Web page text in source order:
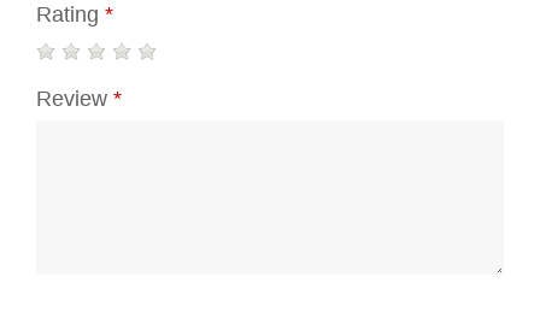
Rating *
Review *